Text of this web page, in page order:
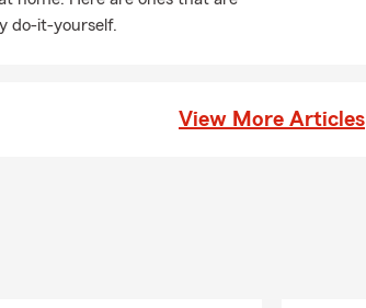
do-it-yourself.
View More Articles